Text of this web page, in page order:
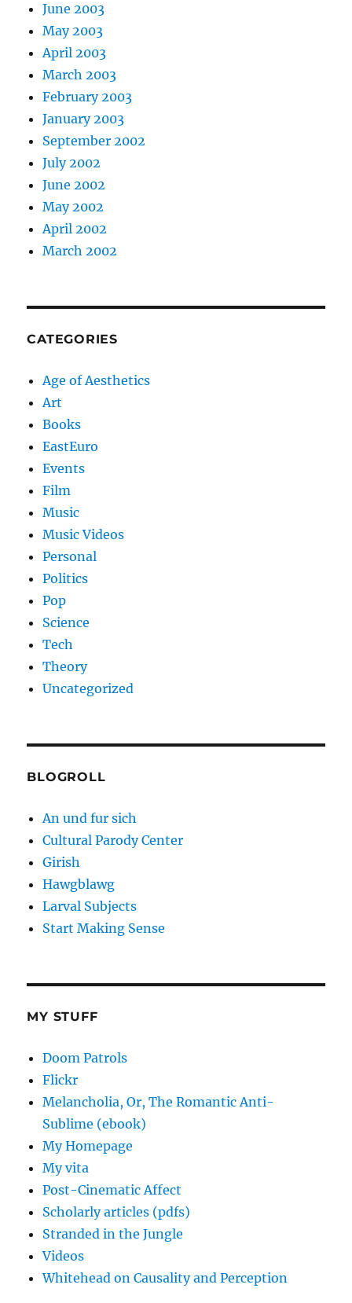
June 2003
May 2003
April 2003
March 2003
February 2003
January 2003
September 2002
July 2002
June 2002
May 2002
April 2002
March 2002
CATEGORIES
Age of Aesthetics
Art
Books
EastEuro
Events
Film
Music
Music Videos
Personal
Politics
Pop
Science
Tech
Theory
Uncategorized
BLOGROLL
An und fur sich
Cultural Parody Center
Girish
Hawgblawg
Larval Subjects
Start Making Sense
MY STUFF
Doom Patrols
Flickr
Melancholia, Or, The Romantic Anti-
Sublime (ebook)
My Homepage
My vita
Post-Cinematic Affect
Scholarly articles (pdfs)
Stranded in the Jungle
Videos
Whitehead on Causality and Perception